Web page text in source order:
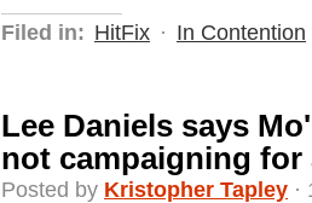
Filed in: HitFix · In Contention
Lee Daniels says
not campaigning for
Posted by Kristopher Tapley ·